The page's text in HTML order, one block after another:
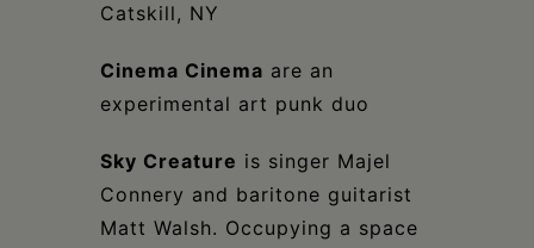
Catskill, NY
Cinema Cinema are an
experimental art punk duo
Sky Creature is singer Majel
Connery and baritone guitarist
Matt Walsh. Occupying a space